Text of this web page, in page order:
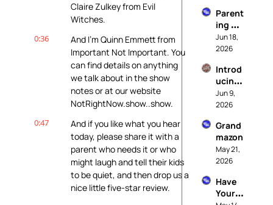
Claire Zulkey from Evil
Witches.
0:36
And I'm Quinn Emmett from
Important Not Important. You
can find details on anything
we talk about in the show
notes or at our website
NotRightNow.show..show.
0:47
And if you like what you hear
today, please share it with a
parent who needs it or who
might laugh and tell their kids
to be quiet, and then drop us a
nice little five-star review.
Parent
ing At
The
End of
World
Jun 18,
2026
Introd
ucing:
It's
Called
y
Jun 9,
2026
Grand
mazon
May 21,
2026
Have
Your